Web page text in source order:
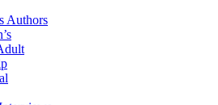
Authors